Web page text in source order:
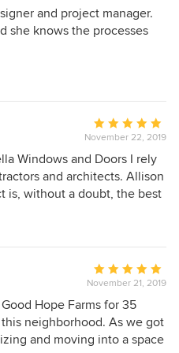
all around!
5
out
and project manager.
she knows the processes
Average
rating:
5
out
of
November 22, 2019
Windows and Doors I rely
and architects. Allison
is, without a doubt, the best
will set the tone to
working with someone
also make sure you feel
attention to detail is
able to take people's
a reality that surpasses
have referred several
and they have all
Average
rating:
5
out
of
November 21, 2019
Hope Farms for 35
neighborhood. As we got
and moving into a space